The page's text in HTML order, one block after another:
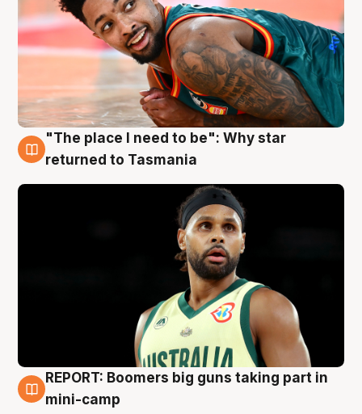
10 Aug
"The place I need to be": Why star
returned to Tasmania
10 Aug
REPORT: Boomers big guns taking part in
mini-camp